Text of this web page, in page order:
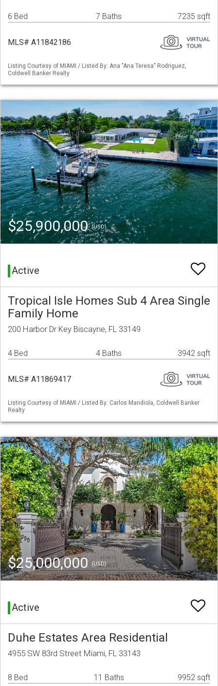
6 Bed 7 Baths 7235 sqft
MLS# A11842186
Listing Courtesy of MIAMI / Listed By: Ana "Ana Teresa" Rodriguez,
Coldwell Banker Realty
$25,900,000(USD)
Active
Tropical Isle Homes Sub 4 Area Single
Family Home
200 Harbor Dr Key Biscayne, FL 33149
4 Bed 4 Baths 3942 sqft
MLS# A11869417
Listing Courtesy of MIAMI / Listed By: Carlos Mandiola, Coldwell Banker
Realty
$25,000,000(USD)
Active
Duhe Estates Area Residential
4955 SW 83rd Street Miami, FL 33143
8 Bed 11 Baths 9952 sqft